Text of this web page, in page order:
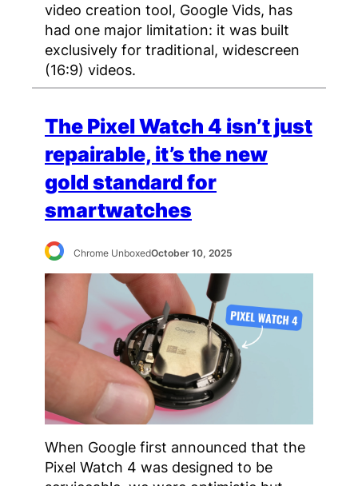
video creation tool, Google Vids, has
had one major limitation: it was built
exclusively for traditional, widescreen
(16:9) videos.
The Pixel Watch 4 isn’t just
repairable, it’s the new
gold standard for
smartwatches
Chrome UnboxedOctober 10, 2025
When Google first announced that the
Pixel Watch 4 was designed to be